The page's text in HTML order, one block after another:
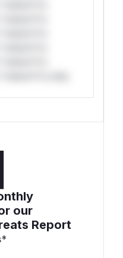
our
Report
*